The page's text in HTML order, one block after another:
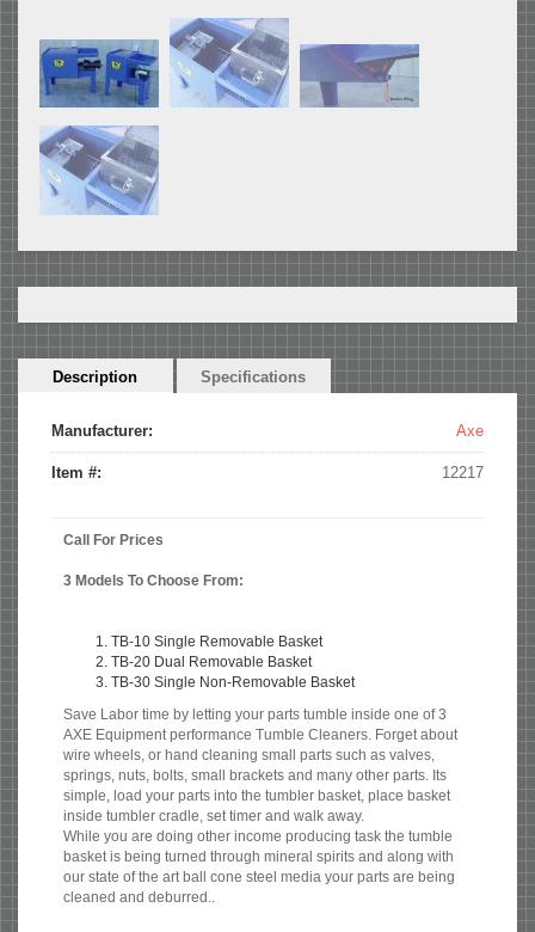
Horizontal
Description (active
Specifications
Manufacturer: Axe
Item #: 12217
Call For Prices
3 Models To Choose From:
TB-10 Single Removable Basket
TB-20 Dual Removable Basket
TB-30 Single Non-Removable Basket
Save Labor time by letting your parts tumble inside one of 3
AXE Equipment performance Tumble Cleaners. Forget about
wire wheels, or hand cleaning small parts such as valves,
springs, nuts, bolts, small brackets and many other parts. Its
simple, load your parts into the tumbler basket, place basket
inside tumbler cradle, set timer and walk away.
While you are doing other income producing task the tumble
basket is being turned through mineral spirits and along with
our state of the art ball cone steel media your parts are being
cleaned and deburred..